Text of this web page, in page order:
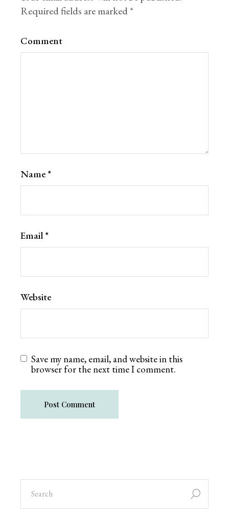
Required fields are marked*
Comment
Name *
Email *
Website
Save my name, email, and website in this
browser for the next time I comment.
Post Comment
search
for: